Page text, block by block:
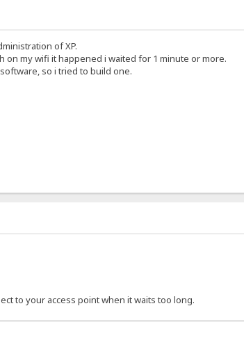
of XP.
my wifi it happened i waited for 1 minute or more.
so i tried to build one.
to your access point when it waits too long.